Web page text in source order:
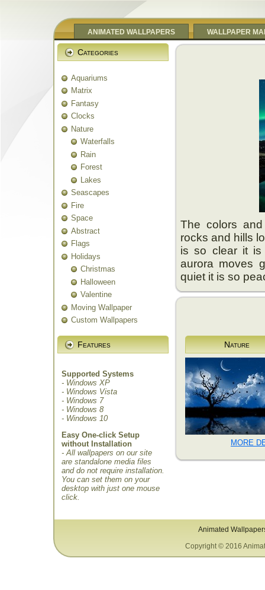
ANIMATED WALLPAPERS WALLPAPER
Categories
Aquariums
Matrix
Fantasy
Clocks
Nature
Waterfalls
Rain
Forest
Lakes
Seascapes
Fire
Space
Abstract
Flags
Holidays
Christmas
Halloween
Valentine
Moving Wallpaper
Custom Wallpapers
Features
Supported Systems
- Windows XP
- Windows Vista
- Windows 7
- Windows 8
- Windows 10
Easy One-click Setup
without Installation
- All wallpapers on our site
are standalone media files
and do not require installation.
You can set them on your
desktop with just one mouse
click.
The colors
rocks and hills
is so clear it is
aurora moves
quiet it is so
Nature
MORE
Animated
Copyright © 2016